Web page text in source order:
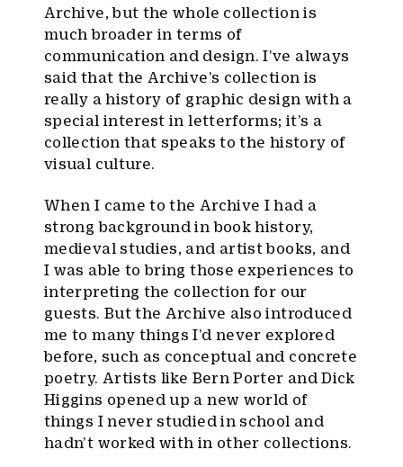
Archive, but the whole collection is
much broader in terms of
communication and design. I’ve always
said that the Archive’s collection is
really a history of graphic design with a
special interest in letterforms; it’s a
collection that speaks to the history of
visual culture.
When I came to the Archive I had a
strong background in book history,
medieval studies, and artist books, and
I was able to bring those experiences to
interpreting the collection for our
guests. But the Archive also introduced
me to many things I’d never explored
before, such as conceptual and concrete
poetry. Artists like Bern Porter and Dick
Higgins opened up a new world of
things I never studied in school and
hadn’t worked with in other collections.